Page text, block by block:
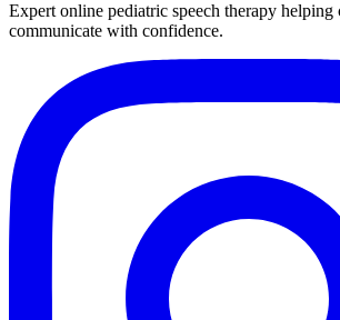
Expert online pediatric speech therapy helping
communicate with confidence.